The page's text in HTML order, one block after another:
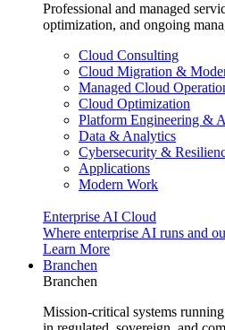
Professional and managed
optimization, and ongoing
Cloud Consulting
Cloud Migration &
Managed Cloud
Cloud Optimization
Platform Engineering &
Data & Analytics
Cybersecurity &
Applications
Modern Work
Enterprise AI Cloud
Where enterprise AI runs and
Learn More
Branchen
Branchen
Mission-critical systems